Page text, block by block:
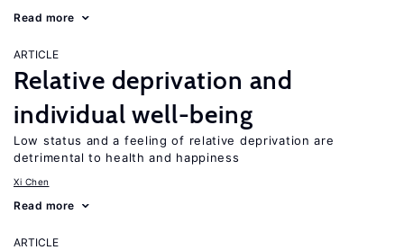
Read more
ARTICLE
Relative deprivation and
individual well-being
Low status and a feeling of relative deprivation are
detrimental to health and happiness
Xi Chen
Read more
ARTICLE